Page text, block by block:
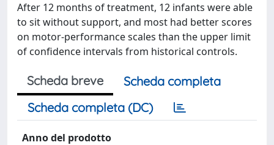
After 12 months of treatment, 12 infants were able
to sit without support, and most had better scores
on motor-performance scales than the upper limit
of confidence intervals from historical controls.
Scheda breve
Scheda completa
Scheda completa (DC)
Anno del prodotto